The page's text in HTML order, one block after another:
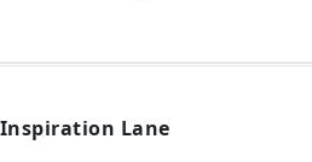
Lane